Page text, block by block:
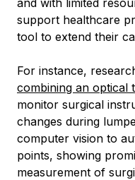
and with limited
support healthcare
tool to extend their
For instance,
combining an optical
monitor surgical
changes during
computer vision to
points, showing
measurement of